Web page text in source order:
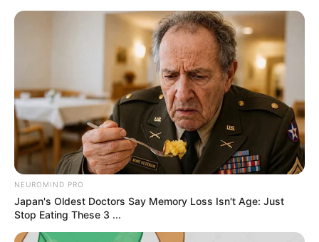
samrtlifehub
She Moved the Chair Closer
and Waited for Him to
Notice